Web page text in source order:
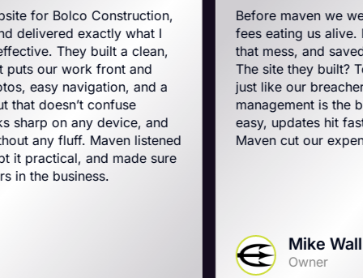
what I
a clean,
front and
and a
device, and
listened
made sure
Mike Wall
Owner
Before maven we were on
fees eating us alive. Maven
that mess, and saved us a ton on
The site they built? Tough, slick,
just like our breachers. Their e-
management is the best on the
easy, updates hit fast, and they
Maven cut our expenses and